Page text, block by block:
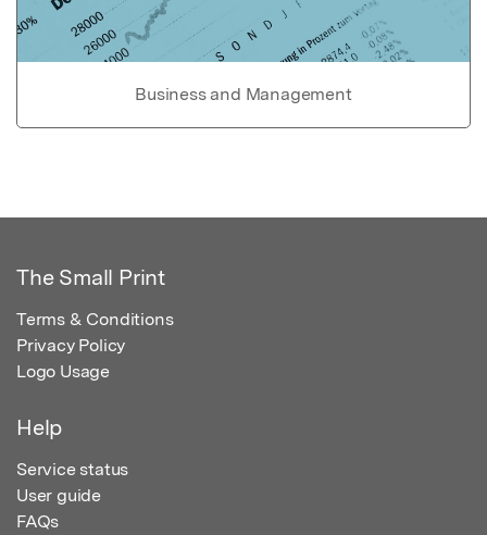
Business and Management
The Small Print
Terms & Conditions
Privacy Policy
Logo Usage
Help
Service status
User guide
FAQs